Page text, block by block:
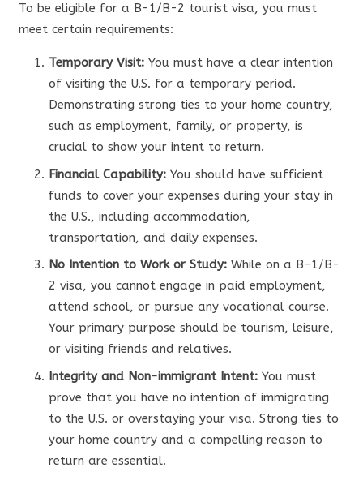
To be eligible for a B-1/B-2 tourist visa, you must
meet certain requirements:
Temporary Visit: You must have a clear intention
of visiting the U.S. for a temporary period.
Demonstrating strong ties to your home country,
such as employment, family, or property, is
crucial to show your intent to return.
Financial Capability: You should have sufficient
funds to cover your expenses during your stay in
the U.S., including accommodation,
transportation, and daily expenses.
No Intention to Work or Study: While on a B-1/B-
2 visa, you cannot engage in paid employment,
attend school, or pursue any vocational course.
Your primary purpose should be tourism, leisure,
or visiting friends and relatives.
Integrity and Non-immigrant Intent: You must
prove that you have no intention of immigrating
to the U.S. or overstaying your visa. Strong ties to
your home country and a compelling reason to
return are essential.